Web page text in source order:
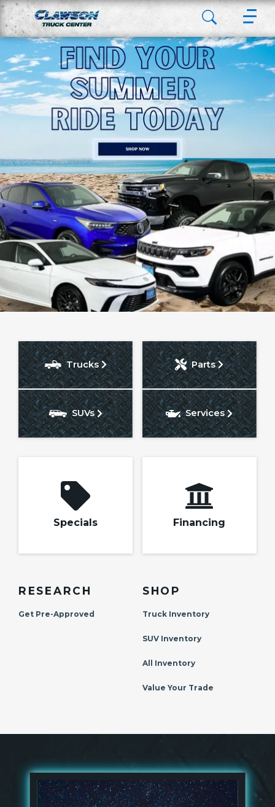
Search
Trucks
SUVs
Parts
Services
Specials Financing
RESEARCH
Get Pre-Approved
SHOP
Truck Inventory
SUV Inventory
All Inventory
Value Your Trade